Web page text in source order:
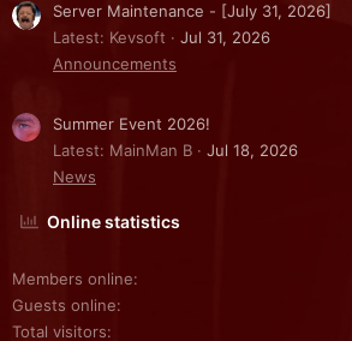
Server Maintenance - [July 31, 2026]
Latest: Kevsoft
Jul 31, 2026
Announcements
Summer Event 2026!
Latest: MainMan B
Jul 18, 2026
News
Online statistics
Members online
Guests online
Total visitors